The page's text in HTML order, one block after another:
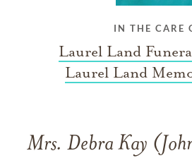
IN THE CARE
Laurel Land
Laurel Land
Mrs. Debra Kay